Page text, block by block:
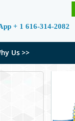
+ 1 616-314-2082
Us >>